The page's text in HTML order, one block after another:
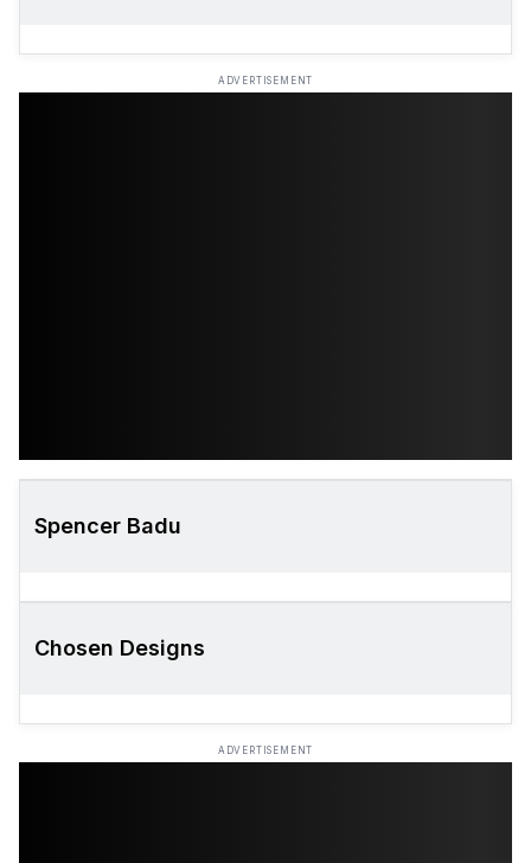
ADVERTISEMENT
Spencer Badu
Chosen Designs
ADVERTISEMENT